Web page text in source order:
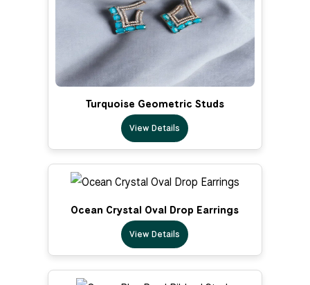
Turquoise Geometric Studs
View Details
Ocean Crystal Oval Drop Earrings
View Details